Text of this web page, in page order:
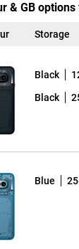
& GB
Storage
Black
Black
Blue